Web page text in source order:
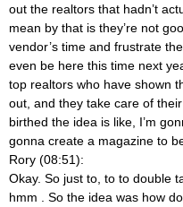
out the realtors that hadn’t
mean by that is they’re not
vendor’s time and frustrate
even be here this time next
top realtors who have shown
out, and they take care of
birthed the idea is like, I’m
gonna create a magazine to
Rory (08:51):
Okay. So just to, to to double
hmm
. So the idea was how